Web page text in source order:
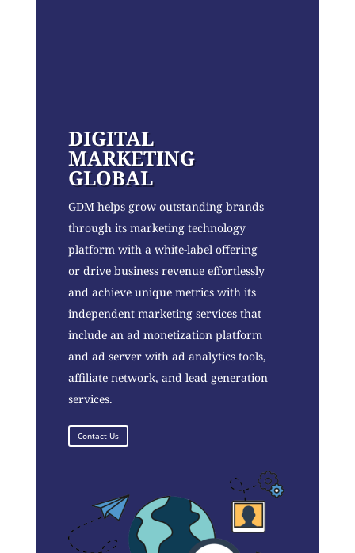
DIGITAL
MARKETING
GLOBAL
GDM helps grow outstanding brands
through its marketing technology
platform with a white-label offering
or drive business revenue effortlessly
and achieve unique metrics with its
independent marketing services that
include an ad monetization platform
and ad server with ad analytics tools,
affiliate network, and lead generation
services.
Contact Us